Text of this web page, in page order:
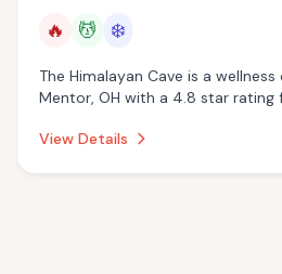
🔥 💆 ❄️
The Himalayan Cave is a
Mentor, OH with a 4.8 star rating
services, cold plunge.
View Details